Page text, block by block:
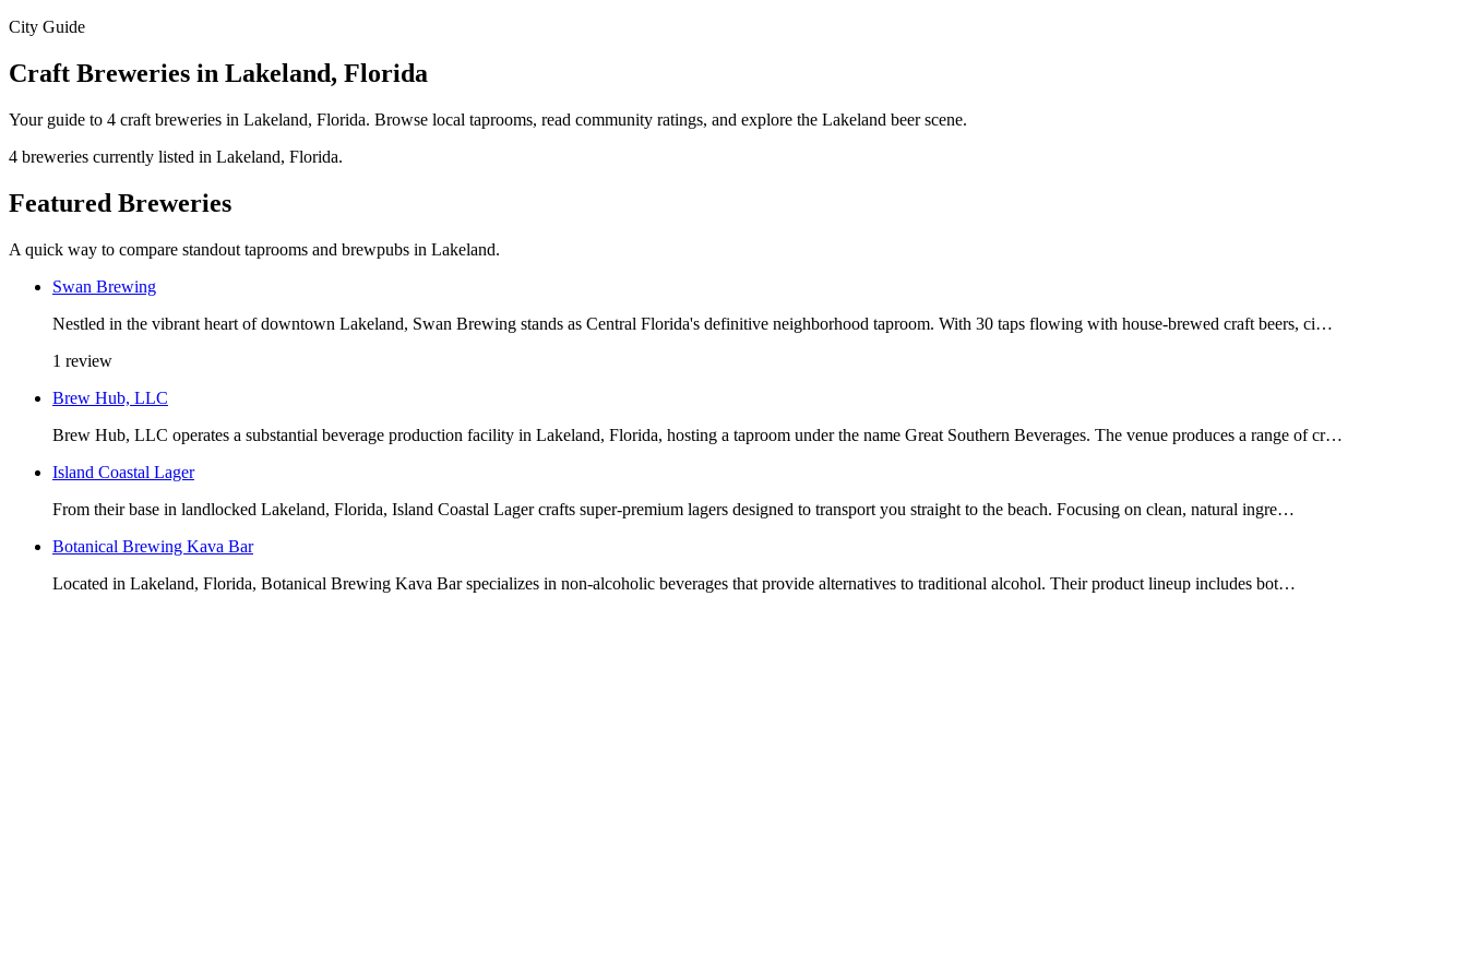
City Guide
Craft Breweries in Lakeland, Florida
Your guide to 4 craft breweries in Lakeland, Florida. Browse local taprooms, read community ratings, and explore the Lakeland beer scene.
4 breweries currently listed in Lakeland, Florida.
Featured Breweries
A quick way to compare standout taprooms and brewpubs in Lakeland.
Swan Brewing
Nestled in the vibrant heart of downtown Lakeland, Swan Brewing stands as Central Florida's definitive neighborhood taproom. With 30 taps flowing with house-brewed craft beers, ci…
1 review
Brew Hub, LLC
Brew Hub, LLC operates a substantial beverage production facility in Lakeland, Florida, hosting a taproom under the name Great Southern Beverages. The venue produces a range of cr…
Island Coastal Lager
From their base in landlocked Lakeland, Florida, Island Coastal Lager crafts super-premium lagers designed to transport you straight to the beach. Focusing on clean, natural ingre…
Botanical Brewing Kava Bar
Located in Lakeland, Florida, Botanical Brewing Kava Bar specializes in non-alcoholic beverages that provide alternatives to traditional alcohol. Their product lineup includes bot…